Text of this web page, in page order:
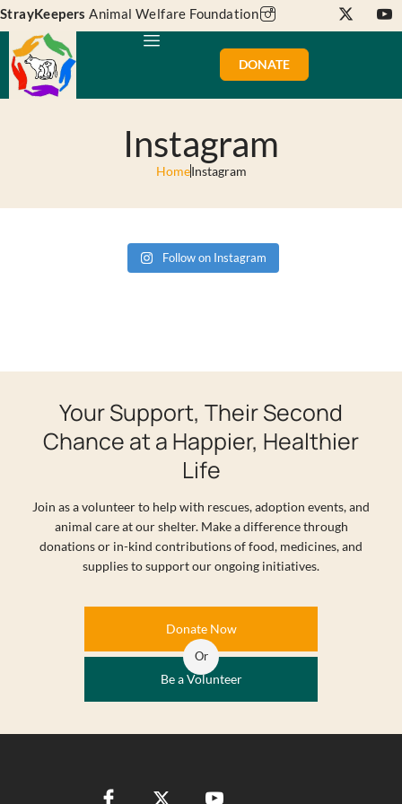
StrayKeepers Animal Welfare Foundation
DONATE
Instagram
HomeInstagram
Follow on Instagram
Your Support, Their Second
Chance at a Happier, Healthier
Life
Join as a volunteer to help with rescues, adoption events, and
animal care at our shelter. Make a difference through
donations or in-kind contributions of food, medicines, and
supplies to support our ongoing initiatives.
Donate Now
Or
Be a Volunteer